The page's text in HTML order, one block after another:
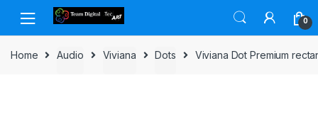
Skip to navigation
Skip to content
0
Home Audio Viviana Dots Viviana Dot Premium